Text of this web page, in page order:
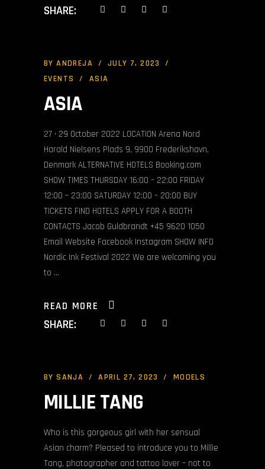
SHARE:
BYANDREJA
JULY 7, 2023
EVENTS
ASIA
ASIA
27 • 29 October 2022 LOCATION Arena Nord
Harald Nielsens Plads 9, 9900 Frederikshavn,
Denmark ALTERNATIVE HOTELS Booking.com
SHOW TIMES THURSDAY 16:00 – 22:00 FRIDAY
12:00 – 23:00 SATURDAY 12:00 – 20:00 BUY
TICKETS FIND HOTELS APPLY FOR A BOOTH
CONTACTS Jacob Guldbrandt +45 9620 1050
Email Website Facebook Instagram SHOW INFO
Nordic Ink Festival 2022 We are welcoming you
to
READ MORE
SHARE:
BYSANJA APRIL 27, 2023 MODELS
MILLIE TANG
Who is this gorgeous girl with her sensual
Asian charm? Pleased to introduce you to Millie
Tang, photographer and tattoo lover – not to